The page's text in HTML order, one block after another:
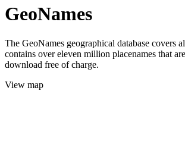
GeoNames
The GeoNames geographical database covers
contains over eleven million placenames that
download free of charge.
View map